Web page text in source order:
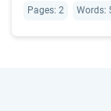
Pages: 2 Words: